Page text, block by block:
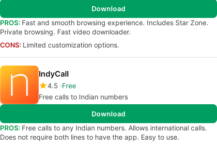
Download
PROS: Fast and smooth browsing experience. Includes Star Zone.
Private browsing. Fast video downloader.
CONS: Limited customization options.
IndyCall
4.5 Free
Free calls to Indian numbers
Download
PROS: Free calls to any Indian numbers. Allows international calls.
Does not require both lines to have the app. Easy to use.